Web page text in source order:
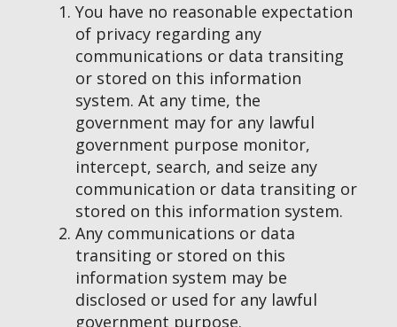
You have no reasonable expectation
of privacy regarding any
communications or data transiting
or stored on this information
system. At any time, the
government may for any lawful
government purpose monitor,
intercept, search, and seize any
communication or data transiting or
stored on this information system.
Any communications or data
transiting or stored on this
information system may be
disclosed or used for any lawful
government purpose.